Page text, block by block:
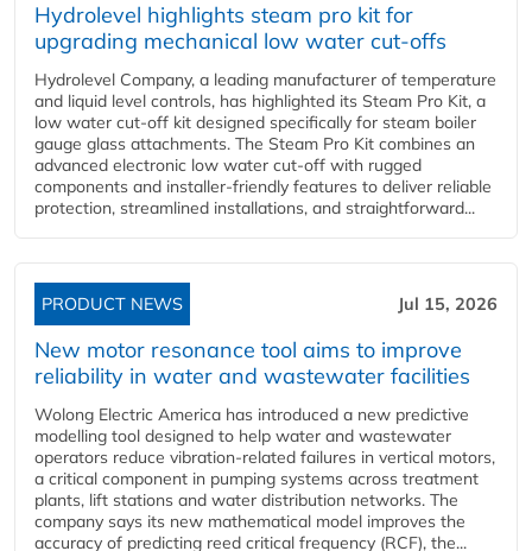
Hydrolevel highlights steam pro kit for
upgrading mechanical low water cut-offs
Hydrolevel Company, a leading manufacturer of temperature
and liquid level controls, has highlighted its Steam Pro Kit, a
low water cut-off kit designed specifically for steam boiler
gauge glass attachments. The Steam Pro Kit combines an
advanced electronic low water cut-off with rugged
components and installer-friendly features to deliver reliable
protection, streamlined installations, and straightforward...
PRODUCT NEWS Jul 15, 2026
New motor resonance tool aims to improve
reliability in water and wastewater facilities
Wolong Electric America has introduced a new predictive
modelling tool designed to help water and wastewater
operators reduce vibration-related failures in vertical motors,
a critical component in pumping systems across treatment
plants, lift stations and water distribution networks. The
company says its new mathematical model improves the
accuracy of predicting reed critical frequency (RCF), the...